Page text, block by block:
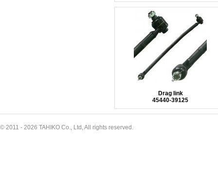
Drag link
45440-39125
© 2011 - 2026 TAHIKO Co., Ltd, All rights reserved.